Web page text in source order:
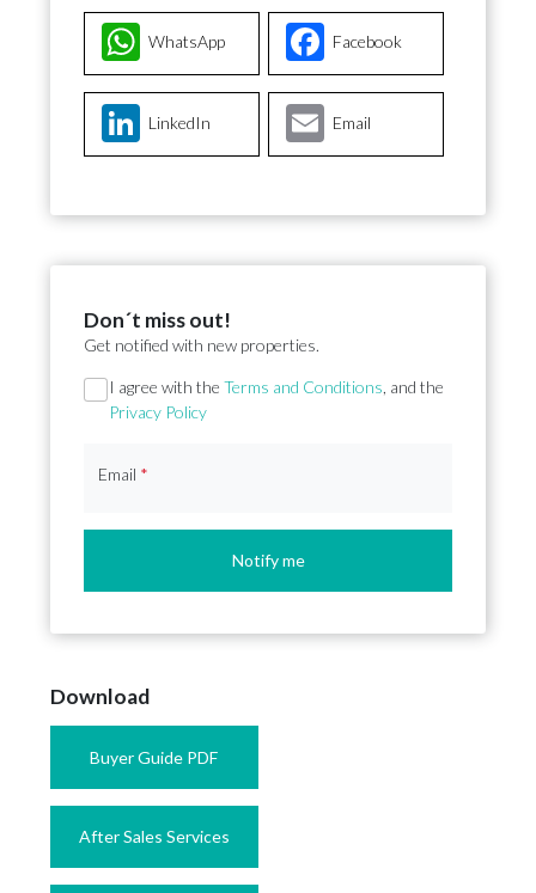
Facebook
WhatsApp
LinkedIn Email
Don´t miss out!
Get notified with new properties.
Section
I agree with the Terms and Conditions , and the
Privacy Policy
Email *
Notify me
Download
Buyer Guide PDF
After Sales Services